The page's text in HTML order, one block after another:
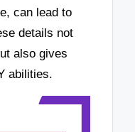
can lead to
details not
also gives
abilities.